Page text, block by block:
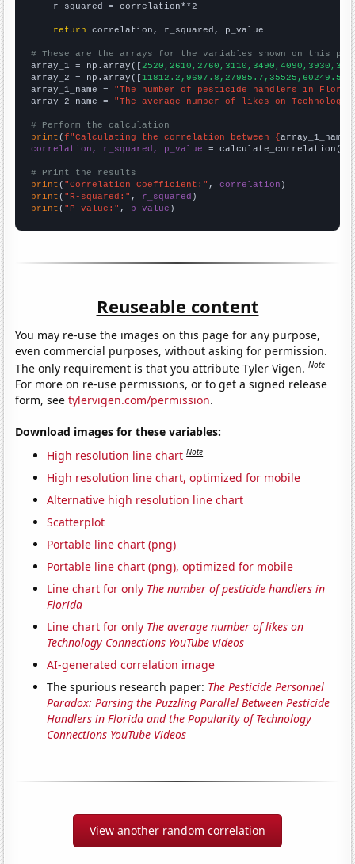
    r_squared = correlation**2
return correlation, r_squared, p_value
# These are the arrays for the variables shown on this
array_1 = np.array([
array_2 = np.array([
array_1_name = "The number of pesticide handlers in
array_2_name = "The average number of likes on Technology
# Perform the calculation
print (f"Calculating the correlation between {array_1_name
correlation, r_squared, p_value = calculate_correlation(
# Print the results
print ( "Correlation Coefficient:" , correlation
print ( "R-squared:" , r_squared
print ( "P-value:" , p_value )
Reuseable content
You may re-use the images on this page for any purpose,
even commercial purposes, without asking for permission.
The only requirement is that you attribute Tyler Vigen.Note
For more on re-use permissions, or to get a signed release
form, seetylervigen.com/permission.
Download images for these variables:
High resolution line chart Note
High resolution line chart, optimized for mobile
Alternative high resolution line chart
Scatterplot
Portable line chart (png)
Portable line chart (png), optimized for mobile
Line chart for only The number of pesticide handlers in
Florida
Line chart for only The average number of likes on
Technology Connections YouTube videos
AI-generated correlation image
The spurious research paper: The Pesticide Personnel
Paradox: Parsing the Puzzling Parallel Between Pesticide
Handlers in Florida and the Popularity of Technology
Connections YouTube Videos
View another random correlation